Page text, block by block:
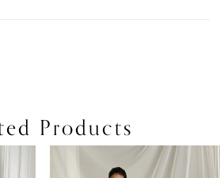
Products